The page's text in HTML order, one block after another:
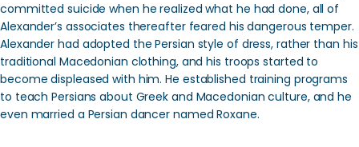
committed suicide when he realized what he had done, all of
Alexander’s associates thereafter feared his dangerous temper.
Alexander had adopted the Persian style of dress, rather than his
traditional Macedonian clothing, and his troops started to
become displeased with him. He established training programs
to teach Persians about Greek and Macedonian culture, and he
even married a Persian dancer named Roxane.